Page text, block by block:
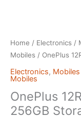
Home / Electronics /
Mobiles / OnePlus
Electronics,
Mobiles
OnePlus
256GB